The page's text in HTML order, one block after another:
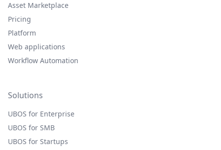
Asset Marketplace
Pricing
Platform
Web applications
Workflow Automation
Solutions
UBOS for Enterprise
UBOS for SMB
UBOS for Startups